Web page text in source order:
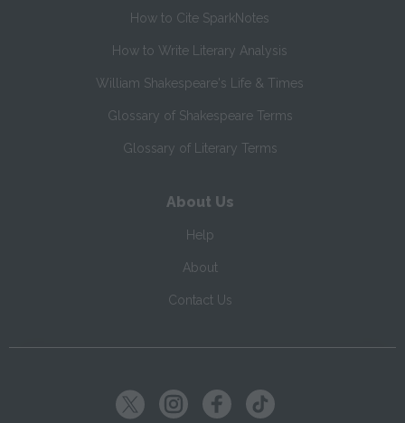
How to Cite SparkNotes
How to Write Literary Analysis
William Shakespeare's Life & Times
Glossary of Shakespeare Terms
Glossary of Literary Terms
About Us
Help
About
Contact Us